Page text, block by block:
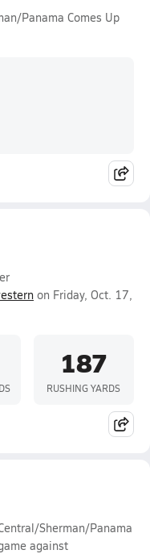
Panama Comes Up
on Friday, Oct. 17,
187
RUSHING YARDS
Sherman/Panama
against